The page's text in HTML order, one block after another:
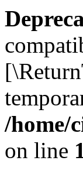
/home/
on line